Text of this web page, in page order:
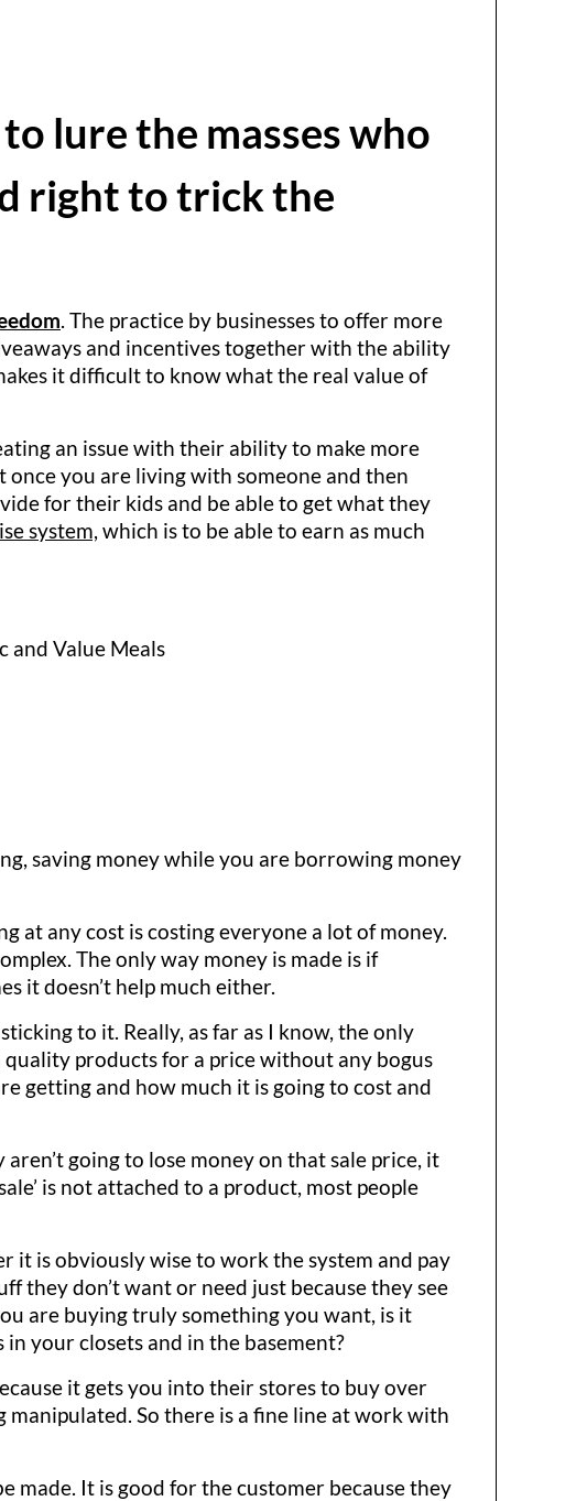
to lure the masses who
right to trick the
. The practice by businesses to offer more
and incentives together with the ability
it difficult to know what the real value of
an issue with their ability to make more
once you are living with someone and then
for their kids and be able to get what they
system, which is to be able to earn as much
and Value Meals
saving money while you are borrowing money
at any cost is costing everyone a lot of money.
The only way money is made is if
it doesn’t help much either.
to it. Really, as far as I know, the only
products for a price without any bogus
getting and how much it is going to cost and
aren’t going to lose money on that sale price, it
is not attached to a product, most people
it is obviously wise to work the system and pay
they don’t want or need just because they see
are buying truly something you want, is it
your closets and in the basement?
it gets you into their stores to buy over
manipulated. So there is a fine line at work with
made. It is good for the customer because they